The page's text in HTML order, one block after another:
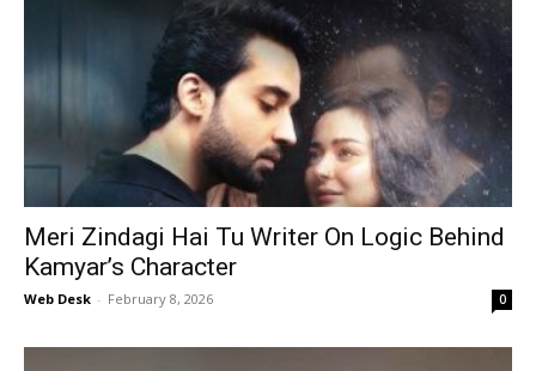
Meri Zindagi Hai Tu Writer On Logic Behind
Kamyar’s Character
Web Desk - February 8, 2026 0